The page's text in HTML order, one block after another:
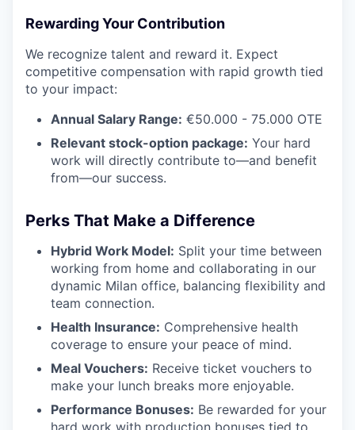
Rewarding Your Contribution
We recognize talent and reward it. Expect
competitive compensation with rapid growth tied
to your impact:
Annual Salary Range: €50.000 - 75.000 OTE
Relevant stock-option package: Your hard
work will directly contribute to—and benefit
from—our success.
Perks That Make a Difference
Hybrid Work Model: Split your time between
working from home and collaborating in our
dynamic Milan office, balancing flexibility and
team connection.
Health Insurance: Comprehensive health
coverage to ensure your peace of mind.
Meal Vouchers: Receive ticket vouchers to
make your lunch breaks more enjoyable.
Performance Bonuses: Be rewarded for your
hard work with production bonuses tied to